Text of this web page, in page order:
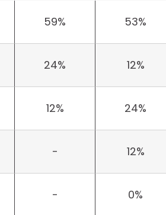
59% 53%
24% 12%
12% 24%
- 12%
- 0%